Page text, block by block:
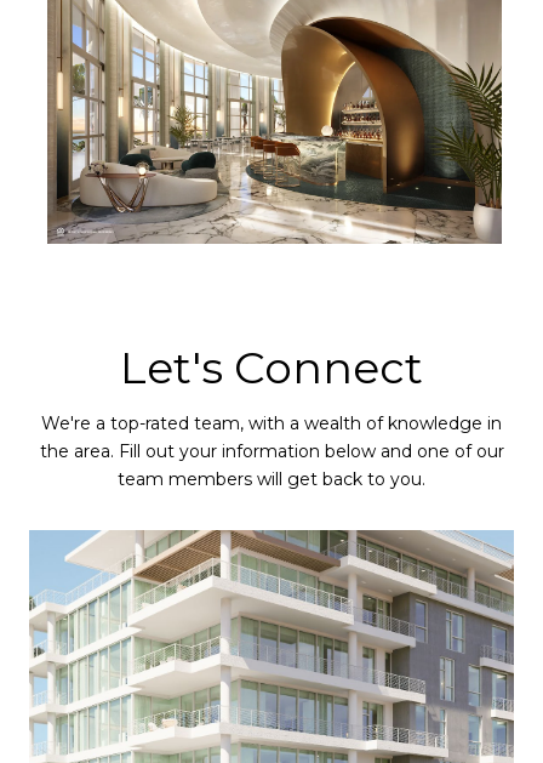
Let's Connect
We're a top-rated team, with a wealth of knowledge in
the area. Fill out your information below and one of our
team members will get back to you.